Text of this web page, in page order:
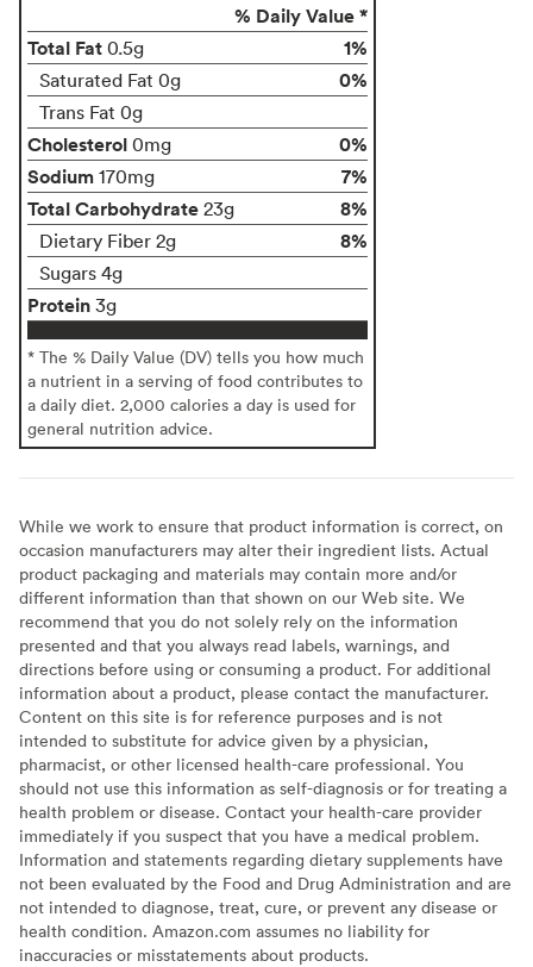
% Daily Value *
Total Fat 0.5g 1%
Saturated Fat 0g 0%
Trans Fat 0g
Cholesterol 0mg
0%
Sodium 170mg
7%
Total Carbohydrate 23g 8%
Dietary Fiber 2g 8%
Sugars 4g
Protein 3g
* The % Daily Value (DV) tells you how much
a nutrient in a serving of food contributes to
a daily diet. 2,000 calories a day is used for
general nutrition advice.
While we work to ensure that product information is correct, on
occasion manufacturers may alter their ingredient lists. Actual
product packaging and materials may contain more and/or
different information than that shown on our Web site. We
recommend that you do not solely rely on the information
presented and that you always read labels, warnings, and
directions before using or consuming a product. For additional
information about a product, please contact the manufacturer.
Content on this site is for reference purposes and is not
intended to substitute for advice given by a physician,
pharmacist, or other licensed health-care professional. You
should not use this information as self-diagnosis or for treating a
health problem or disease. Contact your health-care provider
immediately if you suspect that you have a medical problem.
Information and statements regarding dietary supplements have
not been evaluated by the Food and Drug Administration and are
not intended to diagnose, treat, cure, or prevent any disease or
health condition. Amazon.com assumes no liability for
inaccuracies or misstatements about products.